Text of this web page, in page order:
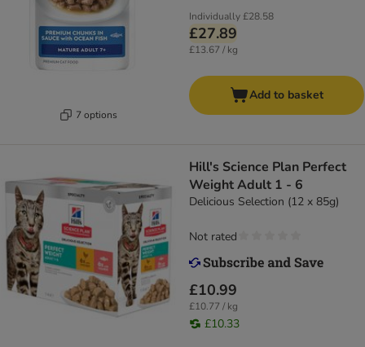
7 options
Individually£28.58
£27.89
£13.67 / kg
Add to basket
Hill's Science Plan Perfect
Weight Adult 1 - 6
Delicious Selection (12 x 85g)
£10.99
£10.77 / kg
£10.33
Not rated